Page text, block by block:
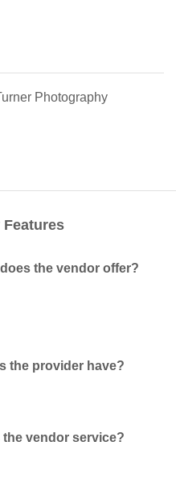
Photography
the vendor offer?
the provider have?
vendor service?